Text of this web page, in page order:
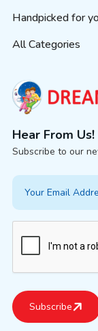
Handpicked for
All Categories
Hear From Us!
Subscribe to our